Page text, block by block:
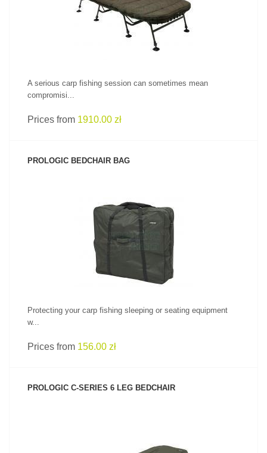
A serious carp fishing session can sometimes mean
compromisi...
Prices from 1910.00 zł
PROLOGIC BEDCHAIR BAG
SEE PRODUCT
Protecting your carp fishing sleeping or seating equipment
w...
Prices from 156.00 zł
PROLOGIC C-SERIES 6 LEG BEDCHAIR
SEE PRODUCT